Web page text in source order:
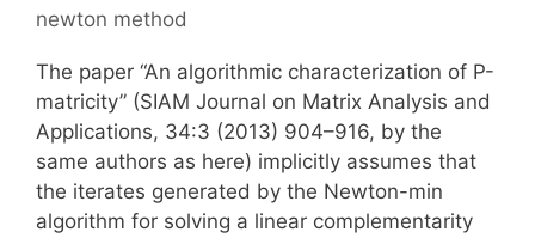
newton method
The paper “An algorithmic characterization of P-
matricity” (SIAM Journal on Matrix Analysis and
Applications, 34:3 (2013) 904–916, by the
same authors as here) implicitly assumes that
the iterates generated by the Newton-min
algorithm for solving a linear complementarity